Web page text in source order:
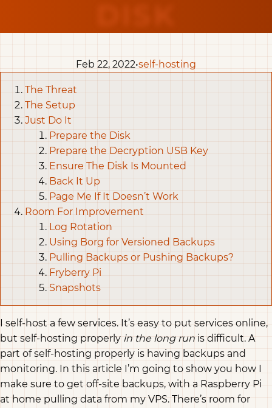
Feb 22, 2022•self-hosting
The Threat
The Setup
Just Do It
Prepare the Disk
Prepare the Decryption USB Key
Ensure The Disk Is Mounted
Back It Up
Page Me If It Doesn’t Work
Room For Improvement
Log Rotation
Using Borg for Versioned Backups
Pulling Backups or Pushing Backups?
Fryberry Pi
Snapshots
I self-host a few services. It’s easy to put services online,
but self-hosting properly in the long run is difficult. A
part of self-hosting properly is having backups and
monitoring. In this article I’m going to show you how I
make sure to get off-site backups, with a Raspberry Pi
at home pulling data from my VPS. There’s room for